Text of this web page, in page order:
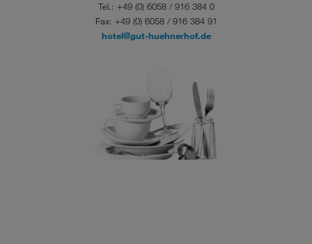
Tel.: +49 (0) 6058 / 916 384 0
Fax: +49 (0) 6058 / 916 384 91
hotel@gut-huehnerhof.de